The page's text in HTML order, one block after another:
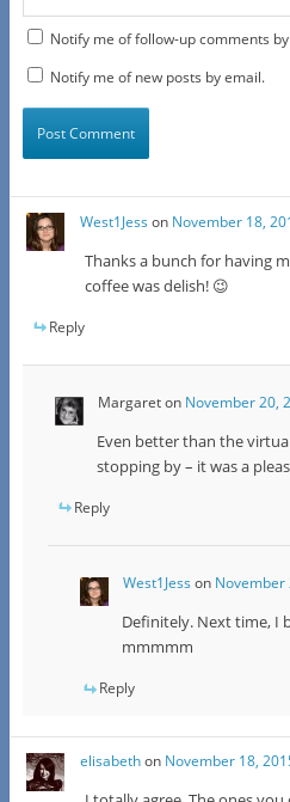
Notify me of follow-up comments
Notify me of new posts by email.
West1Jess on November 18,
Thanks a bunch for having
coffee was delish! 😉
Reply
Margareton November 20,
Even better than the
stopping by – it was a
Reply
West1Jess on November
Definitely. Next time, I
mmmmm
Reply
elisabethon November 18,